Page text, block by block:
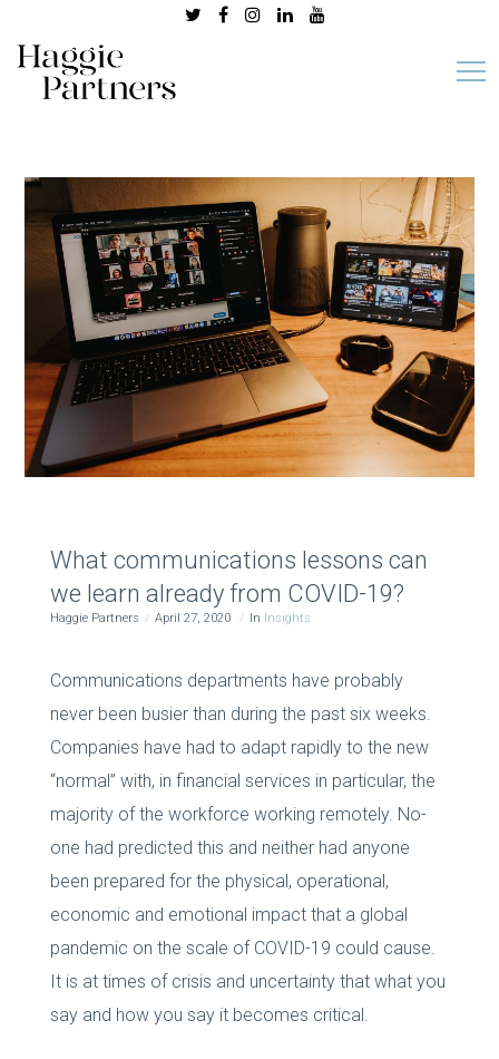
What communications lessons can
we learn already from COVID-19?
Haggie Partners April 27, 2020 In Insights
Communications departments have probably
never been busier than during the past six weeks.
Companies have had to adapt rapidly to the new
“normal” with, in financial services in particular, the
majority of the workforce working remotely. No-
one had predicted this and neither had anyone
been prepared for the physical, operational,
economic and emotional impact that a global
pandemic on the scale of COVID-19 could cause.
It is at times of crisis and uncertainty that what you
say and how you say it becomes critical.